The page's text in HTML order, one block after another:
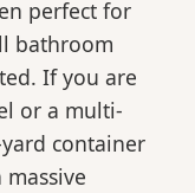
perfect for
bathroom
If you are
or a multi-
container